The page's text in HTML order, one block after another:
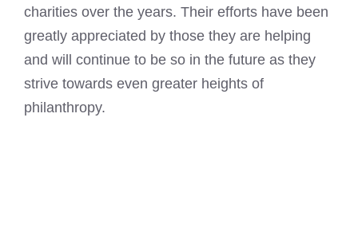
charities over the years. Their efforts have been
greatly appreciated by those they are helping
and will continue to be so in the future as they
strive towards even greater heights of
philanthropy.